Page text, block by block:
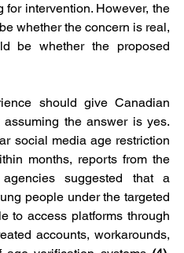
intervention. However, the
whether the concern is real,
be whether the proposed
should give Canadian
the answer is yes.
social media age restriction
months, reports from the
agencies suggested that a
people under the targeted
to access platforms through
accounts, workarounds,